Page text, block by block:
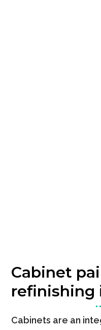
Cabinet
refinishing
Cabinets are an